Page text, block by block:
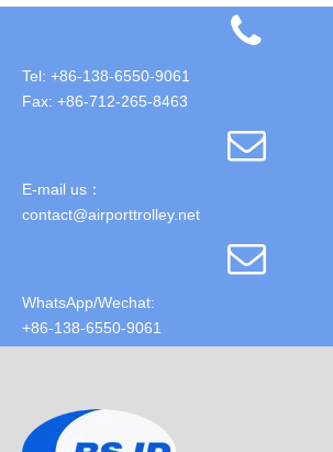
Tel: +86-138-6550-9061
Fax: +86-712-265-8463
E-mail us：
contact@airporttrolley.net
WhatsApp/Wechat:
+86-138-6550-9061